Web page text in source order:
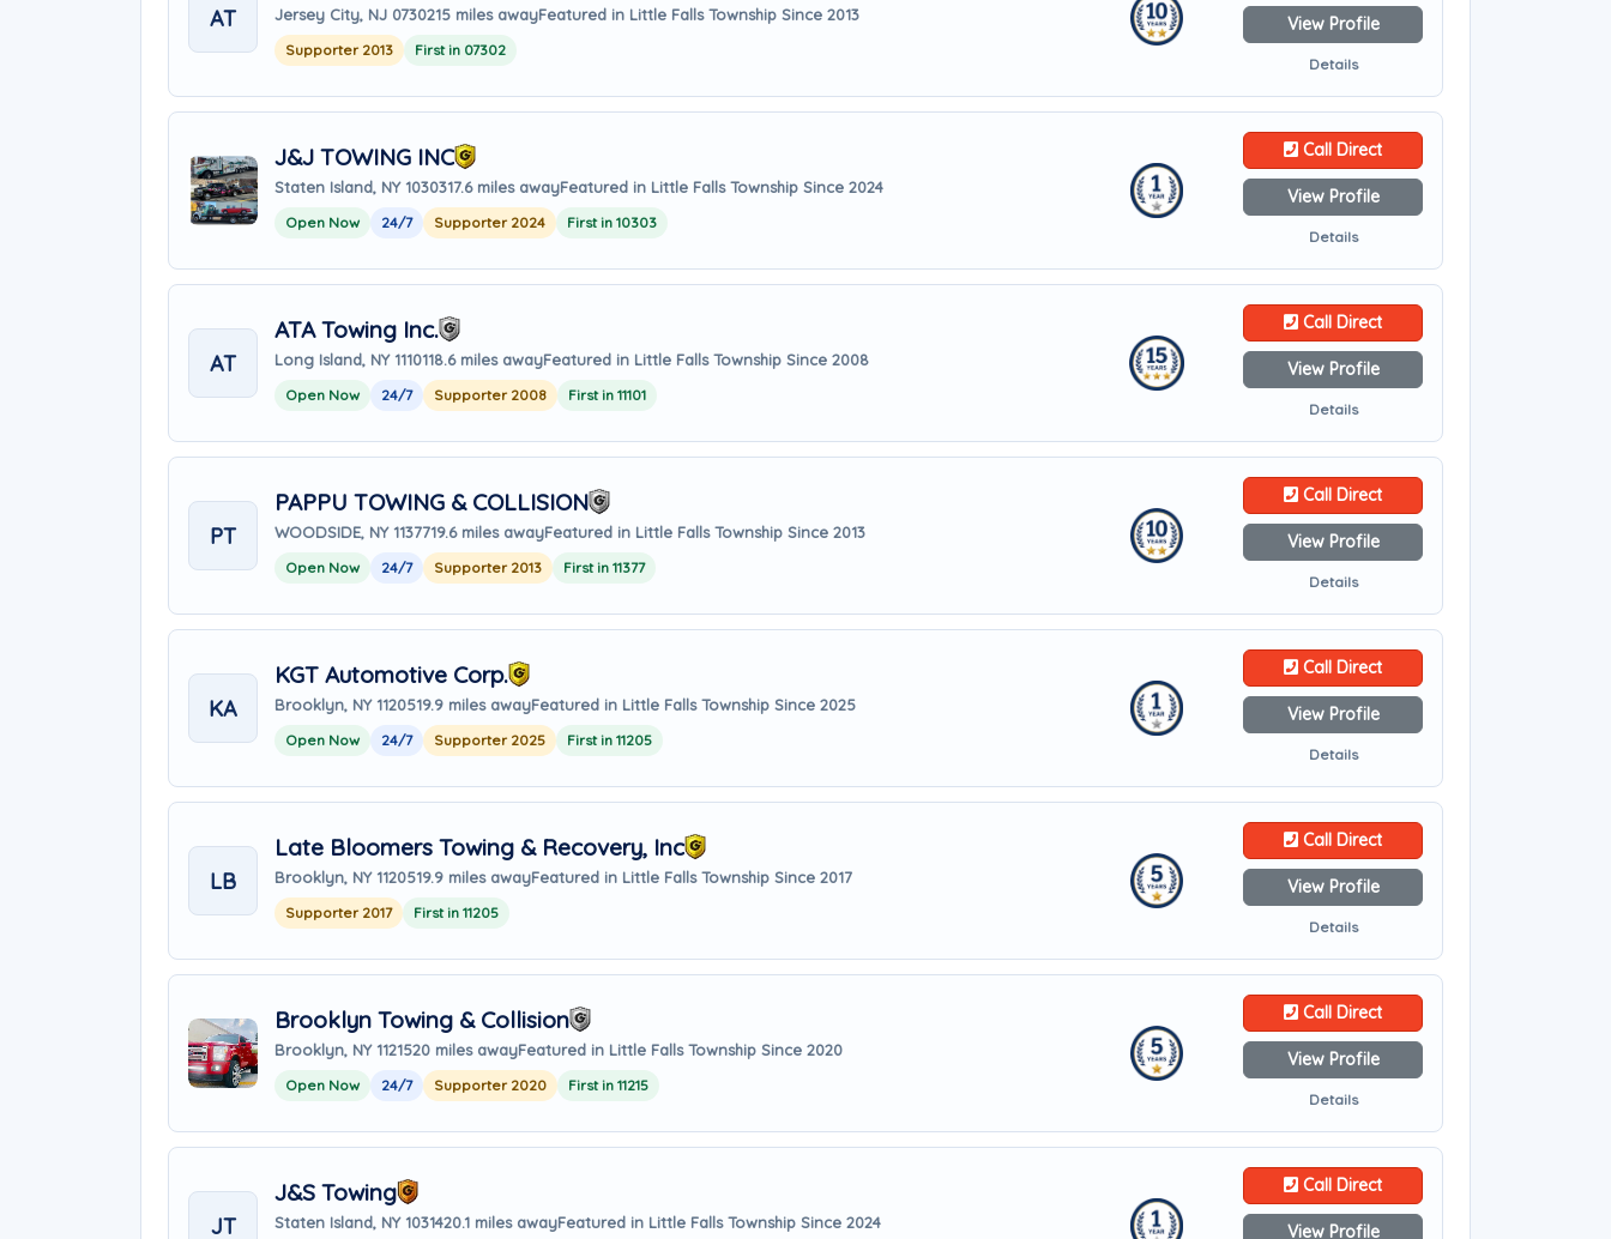
AT Jersey City, NJ 0730215 miles awayFeatured in Little Falls Township Since 2013
Supporter 2013 First in 07302
View Profile
Details
J&J TOWING INC
Staten Island, NY 1030317.6 miles awayFeatured in Little Falls Township Since 2024
Open Now 24/7 Supporter 2024 First in 10303
Call Direct
View Profile
Details
AT
ATA Towing Inc.
Long Island, NY 1110118.6 miles awayFeatured in Little Falls Township Since 2008
Open Now 24/7 Supporter 2008 First in 11101
Call Direct
View Profile
Details
PT
PAPPU TOWING & COLLISION
WOODSIDE, NY 1137719.6 miles awayFeatured in Little Falls Township Since 2013
Open Now 24/7 Supporter 2013 First in 11377
Call Direct
View Profile
Details
KA
KGT Automotive Corp.
Brooklyn, NY 1120519.9 miles awayFeatured in Little Falls Township Since 2025
Open Now 24/7 Supporter 2025 First in 11205
Call Direct
View Profile
Details
LB
Late Bloomers Towing & Recovery, Inc
Brooklyn, NY 1120519.9 miles awayFeatured in Little Falls Township Since 2017
Supporter 2017 First in 11205
Call Direct
View Profile
Details
Brooklyn Towing & Collision
Brooklyn, NY 1121520 miles awayFeatured in Little Falls Township Since 2020
Open Now 24/7 Supporter 2020 First in 11215
Call Direct
View Profile
Details
JT
J&S Towing
Staten Island, NY 1031420.1 miles awayFeatured in Little Falls Township Since 2024
Call Direct
View Profile